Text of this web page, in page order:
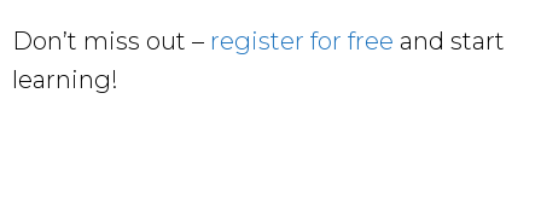
Don’t miss out – register for free and start
learning!